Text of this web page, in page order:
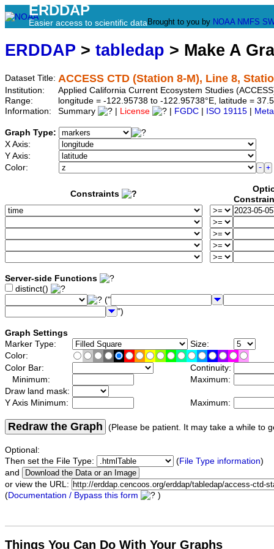
ERDDAP
Easier access to scientific data Brought to you by NOAA NMFS
ERDDAP > tabledap > Make A
Dataset Title: ACCESS CTD (Station 8-M), Line 8,
Institution:
Applied California Current Ecosystem Studies
Range:
longitude = -122.95738 to -122.95738°E, latitude =
Information:
Summary License FGDC ISO 19115
Graph Type:
X Axis:
Y Axis:
Color:
Constraints
Server-side Functions
distinct()
("
")
Graph Settings
Marker Type:
Size:
Color:
Color Bar:
Continuity:
Minimum:
Maximum:
Draw land mask:
Y Axis Minimum:
Maximum:
Redraw the Graph (Please be patient. It may take a while to
Optional:
Then set the File Type:
(File Type information)
and
or view the URL:
(Documentation / Bypass this form )
Things You Can Do With Your Graphs